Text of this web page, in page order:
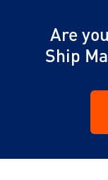
Are
Ship